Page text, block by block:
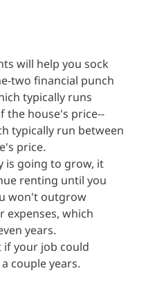
will help you sock
two financial punch
typically runs
the house's price--
typically run between
price.
is going to grow, it
renting until you
won't outgrow
expenses, which
years.
if your job could
couple years.